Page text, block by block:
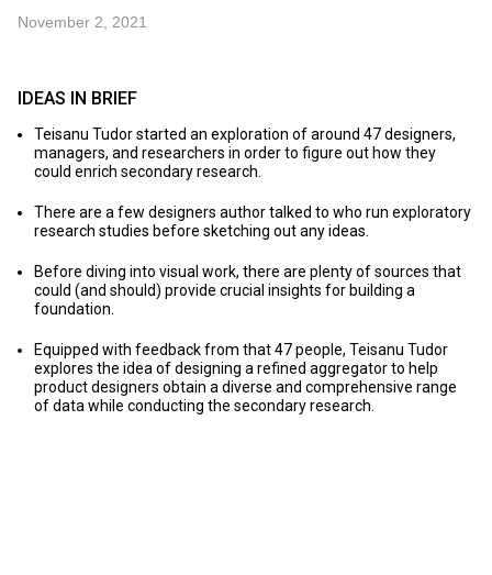
November 2, 2021
IDEAS IN BRIEF
Teisanu Tudor started an exploration of around 47 designers,
managers, and researchers in order to figure out how they
could enrich secondary research.
There are a few designers author talked to who run exploratory
research studies before sketching out any ideas.
Before diving into visual work, there are plenty of sources that
could (and should) provide crucial insights for building a
foundation.
Equipped with feedback from that 47 people, Teisanu Tudor
explores the idea of designing a refined aggregator to help
product designers obtain a diverse and comprehensive range
of data while conducting the secondary research.